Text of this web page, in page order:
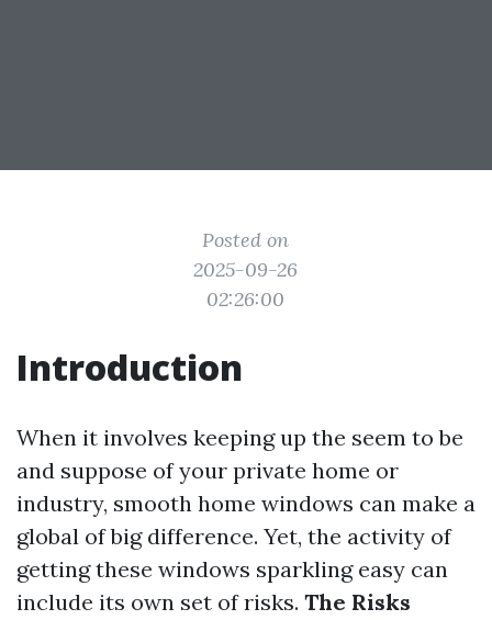
Posted on
2025-09-26
02:26:00
Introduction
When it involves keeping up the seem to be
and suppose of your private home or
industry, smooth home windows can make a
global of big difference. Yet, the activity of
getting these windows sparkling easy can
include its own set of risks. The Risks